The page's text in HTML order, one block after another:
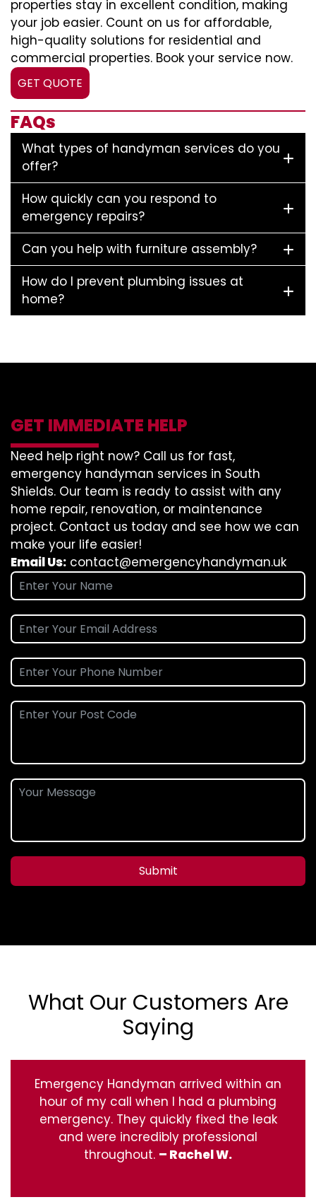
properties stay in excellent condition, making
your job easier. Count on us for affordable,
high-quality solutions for residential and
commercial properties. Book your service now.
GET QUOTE
FAQs
What types of handyman services do you
offer?
How quickly can you respond to
emergency repairs?
Can you help with furniture assembly?
How do I prevent plumbing issues at
home?
GET IMMEDIATE HELP
Need help right now? Call us for fast,
emergency handyman services in South
Shields. Our team is ready to assist with any
home repair, renovation, or maintenance
project. Contact us today and see how we can
make your life easier!
Email Us: contact@emergencyhandyman.uk
Submit
What Our Customers Are
Saying
Emergency Handyman arrived within an
hour of my call when I had a plumbing
emergency. They quickly fixed the leak
and were incredibly professional
throughout. – Rachel W.